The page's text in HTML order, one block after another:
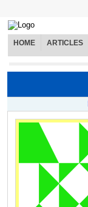
HOME ARTICLES